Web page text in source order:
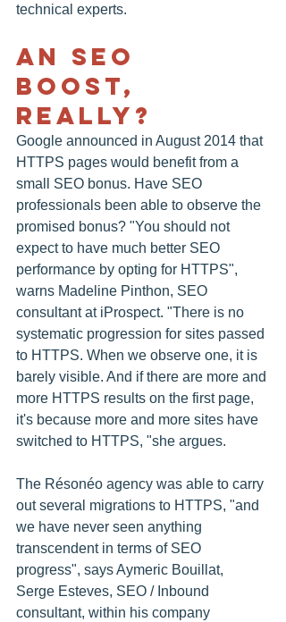
technical experts.
An SEO
Boost,
Really?
Google announced in August 2014 that
HTTPS pages would benefit from a
small SEO bonus. Have SEO
professionals been able to observe the
promised bonus? "You should not
expect to have much better SEO
performance by opting for HTTPS",
warns Madeline Pinthon, SEO
consultant at iProspect. "There is no
systematic progression for sites passed
to HTTPS. When we observe one, it is
barely visible. And if there are more and
more HTTPS results on the first page,
it's because more and more sites have
switched to HTTPS, "she argues.
The Résonéo agency was able to carry
out several migrations to HTTPS, "and
we have never seen anything
transcendent in terms of SEO
progress", says Aymeric Bouillat,
Serge Esteves, SEO / Inbound
consultant, within his company